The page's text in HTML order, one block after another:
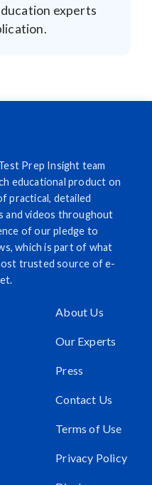
experts
Prep Insight team
educational product on
practical, detailed
and videos throughout
of our pledge to
which is part of what
trusted source of e-
About Us
Our Experts
Press
Contact Us
Terms of Use
Privacy Policy